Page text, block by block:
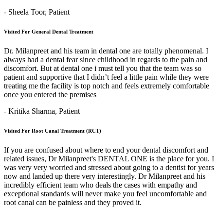
- Sheela Toor, Patient
Visited For General Dental Treatment
Dr. Milanpreet and his team in dental one are totally phenomenal. I
always had a dental fear since childhood in regards to the pain and
discomfort. But at dental one i must tell you that the team was so
patient and supportive that I didn’t feel a little pain while they were
treating me the facility is top notch and feels extremely comfortable
once you entered the premises
- Kritika Sharma, Patient
Visited For Root Canal Treatment (RCT)
If you are confused about where to end your dental discomfort and
related issues, Dr Milanpreet's DENTAL ONE is the place for you. I
was very very worried and stressed about going to a dentist for years
now and landed up there very interestingly. Dr Milanpreet and his
incredibly efficient team who deals the cases with empathy and
exceptional standards will never make you feel uncomfortable and
root canal can be painless and they proved it.